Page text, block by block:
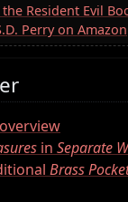
the Resident Evil
Perry on Amazon
overview
in Separate
Brass